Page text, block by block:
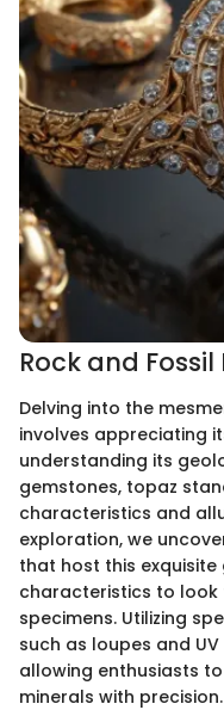
Rock and
Delving into the
involves appreciating
understanding its
gemstones, topaz
characteristics and
exploration, we
that host this exquisite
characteristics to look
specimens. Utilizing
such as loupes and
allowing enthusiasts
minerals with precision.